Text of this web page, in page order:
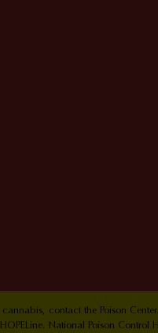
contact the Poison
National Poison Control